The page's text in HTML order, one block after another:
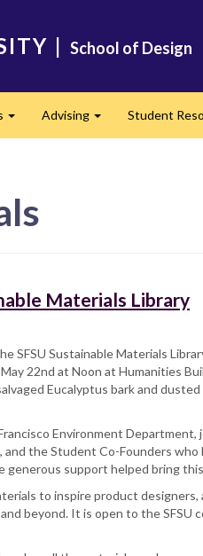
| School of Design
Advising Student
Materials Library
SFSU Sustainable Materials
22nd at Noon at Humanities
Eucalyptus bark and
Environment Department,
and the Student Co-Founders
generous support helped bring
to inspire product
beyond. It is open to the